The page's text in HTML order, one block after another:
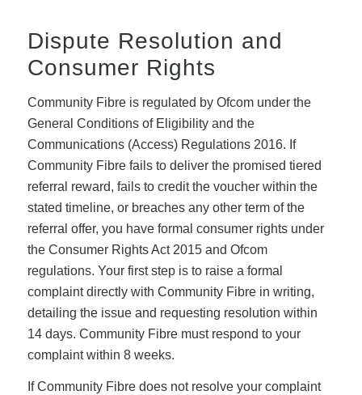
Dispute Resolution and
Consumer Rights
Community Fibre is regulated by Ofcom under the
General Conditions of Eligibility and the
Communications (Access) Regulations 2016. If
Community Fibre fails to deliver the promised tiered
referral reward, fails to credit the voucher within the
stated timeline, or breaches any other term of the
referral offer, you have formal consumer rights under
the Consumer Rights Act 2015 and Ofcom
regulations. Your first step is to raise a formal
complaint directly with Community Fibre in writing,
detailing the issue and requesting resolution within
14 days. Community Fibre must respond to your
complaint within 8 weeks.
If Community Fibre does not resolve your complaint